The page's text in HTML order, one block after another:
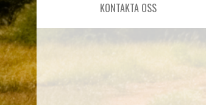
KONTAKTA OSS